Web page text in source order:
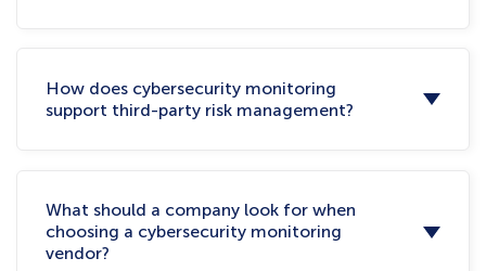
How does cybersecurity monitoring
support third-party risk management?
What should a company look for when
choosing a cybersecurity monitoring
vendor?